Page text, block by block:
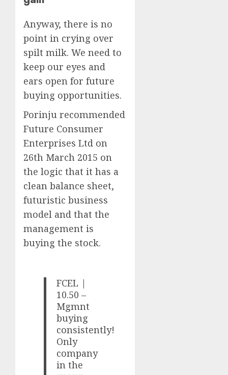
Anyway, there is no
point in crying over
spilt milk. We need to
keep our eyes and
ears open for future
buying opportunities.
Porinju recommended
Future Consumer
Enterprises Ltd on
26th March 2015 on
the logic that it has a
clean balance sheet,
futuristic business
model and that the
management is
buying the stock.
FCEL |
10.50 –
Mgmnt
buying
consistently!
Only
company
in the